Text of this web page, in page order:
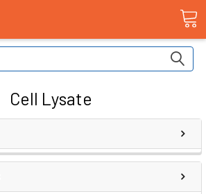
Cell Lysate